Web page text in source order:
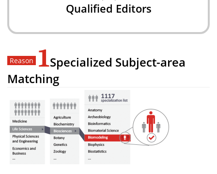
Qualified Editors
1Specialized Subject-area
Matching